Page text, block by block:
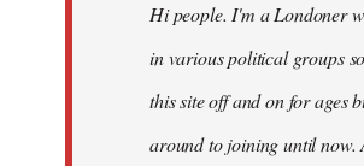
libcom.orgHi people. I'm a Londoner
in various political groups
this site off and on for ages
around to joining until now.